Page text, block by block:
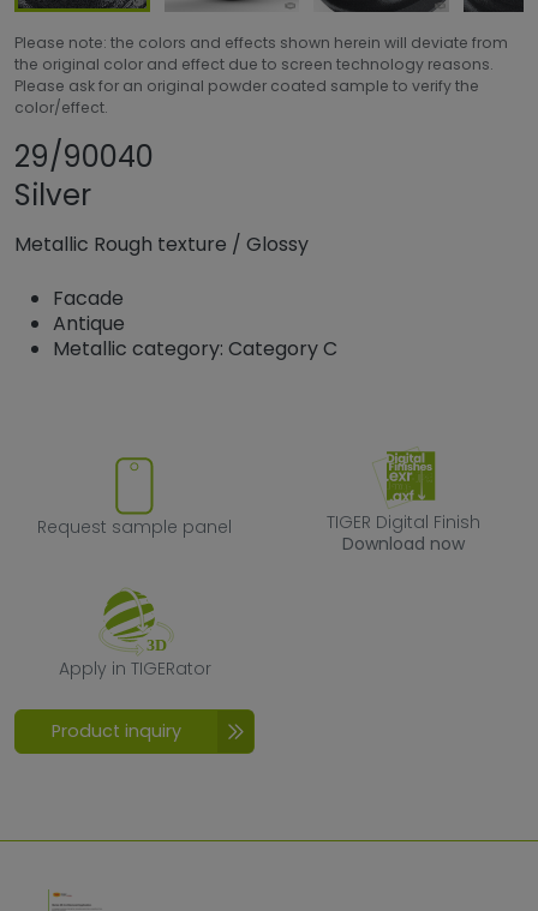
Please note: the colors and effects shown herein will deviate from
the original color and effect due to screen technology reasons.
Please ask for an original powder coated sample to verify the
color/effect.
29/90040
Silver
Metallic Rough texture / Glossy
Facade
Antique
Metallic category: Category C
Request sample panel
Request sample panel
TIGER Digital
TIGER Digital Finish
Download now
Apply in TIGERator
Apply in TIGERator
Product inquiry